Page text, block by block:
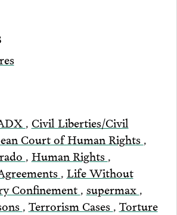
, Civil Liberties/Civil
Court of Human Rights ,
, Human Rights ,
, Life Without
Confinement, supermax ,
, Terrorism Cases , Torture